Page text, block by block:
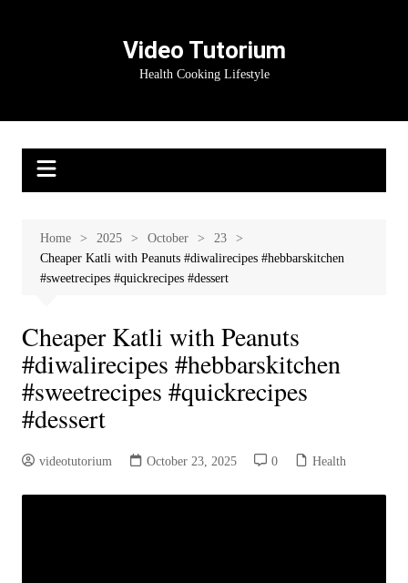
Video Tutorium
Health Cooking Lifestyle
Home 2025 October
23
Cheaper Katli with Peanuts #diwalirecipes #hebbarskitchen
#sweetrecipes #quickrecipes #dessert
Cheaper Katli with Peanuts
#diwalirecipes #hebbarskitchen
#sweetrecipes #quickrecipes
#dessert
videotutorium October 23, 2025 0 Health